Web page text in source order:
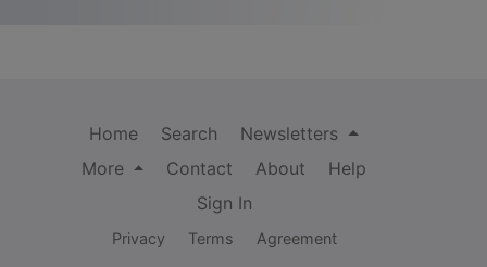
Home Search
Newsletters
More
Contact About
Help
Sign In
Privacy Terms Agreement